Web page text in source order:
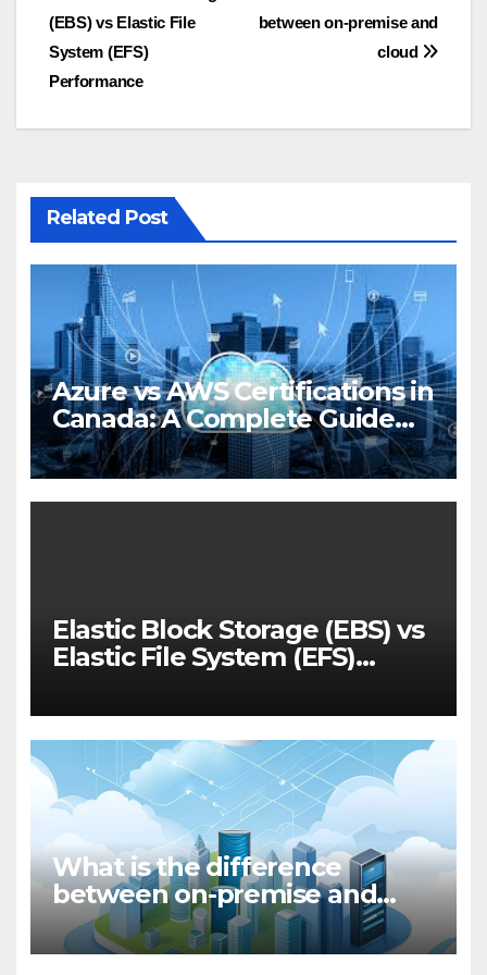
navigation
between on-premise and
cloud
(EBS) vs Elastic File
System (EFS)
Performance
Related Post
Azure vs AWS Certifications in
Canada: A Complete Guide
for 2025
Elastic Block Storage (EBS) vs
Elastic File System (EFS)
What is the difference
between on-premise and
cloud